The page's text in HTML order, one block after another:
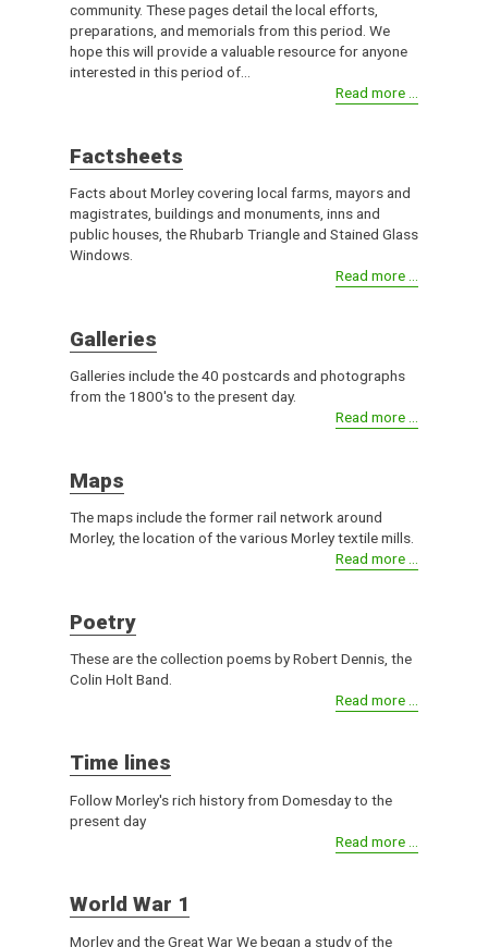
community. These pages detail the local efforts,
preparations, and memorials from this period. We
hope this will provide a valuable resource for anyone
interested in this period of...
Read more ...
Factsheets
Facts about Morley covering local farms, mayors and
magistrates, buildings and monuments, inns and
public houses, the Rhubarb Triangle and Stained Glass
Windows.
Read more ...
Galleries
Galleries include the 40 postcards and photographs
from the 1800's to the present day.
Read more ...
Maps
The maps include the former rail network around
Morley, the location of the various Morley textile mills.
Read more ...
Poetry
These are the collection poems by Robert Dennis, the
Colin Holt Band.
Read more ...
Time lines
Follow Morley's rich history from Domesday to the
present day
Read more ...
World War 1
Morley and the Great War We began a study of the